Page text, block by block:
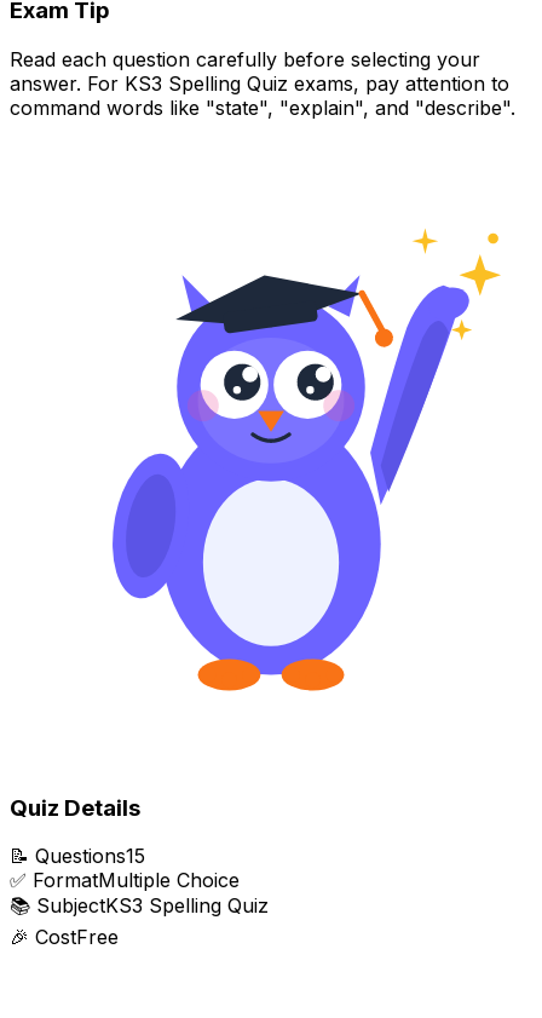
Exam Tip
Read each question carefully before selecting your
answer. For KS3 Spelling Quiz exams, pay attention to
command words like "state", "explain", and "describe".
Quiz Details
📝 Questions15
✅ FormatMultiple Choice
📚 SubjectKS3 Spelling Quiz
🎉 CostFree